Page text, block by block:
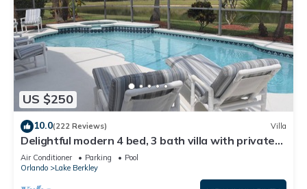
US $250
10.0(222 Reviews) Villa
Delightful modern 4 bed, 3 bath villa with private
pool/spa and lake view.
Air Conditioner Parking
Pool
Orlando
Lake Berkley